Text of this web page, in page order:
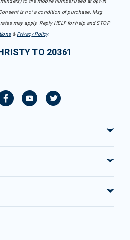
to the mobile number used at opt-in
is not a condition of purchase. Msg
may apply. Reply HELP for help and STOP
& Privacy Policy.
TO 20361